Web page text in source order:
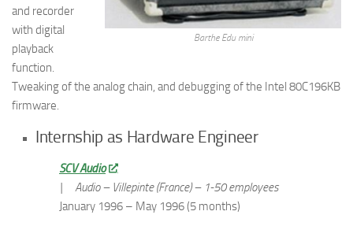
Barthe Edu mini
and recorder
with digital
playback
function.
Tweaking of the analog chain, and debugging of the Intel 80C196KB
firmware.
Internship as Hardware Engineer
SCV Audio
| Audio – Villepinte (France) – 1-50 employees
January 1996 – May 1996 (5 months)